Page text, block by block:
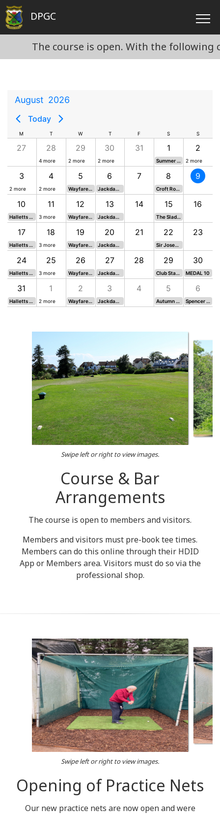
DPGC
The course is open. With the following
August 2026
Today
M T W T F S S
27 28
4 more
29
2 more
30
2 more
31 1
Summer Texas Scramble*
2
2 more
3
2 more
4
2 more
5
Wayfarers 19*
6
Jackdaws 19*
7 8
Croft Rose Bowl*
9
10
Halletts Team vs. League Cup Semi
11
3 more
12
Wayfarers 20*
13
Jackdaws 20*
14 15
The Slade Cup*
16
17
Halletts Team vs. Cup Semi 1
18
3 more
19
Wayfarers 21*
20
Jackdaws 21*
21 22
Sir Joseph Davies Cup*
23
24
Halletts Team vs. League Cup second Semi
25
3 more
26
Wayfarers 22*
27
Jackdaws 22*
28 29
Club Stableford
30
MEDAL 10
31
Halletts Team vs. Cup Semi 2
1
2 more
2
Wayfarers 23 - 15 Holes
3
Jackdaws 23 -15 Holes
4 5
Autumn Tankard
6
Spencer Harrison Cup
Swipe left or right to view images.
Course & Bar
Arrangements
The course is open to members and visitors.
Members and visitors must pre-book tee times.
Members can do this online through their HDID
App or Members area. Visitors must do so via the
professional shop.
Swipe left or right to view images.
Opening of Practice Nets
Our new practice nets are now open and were